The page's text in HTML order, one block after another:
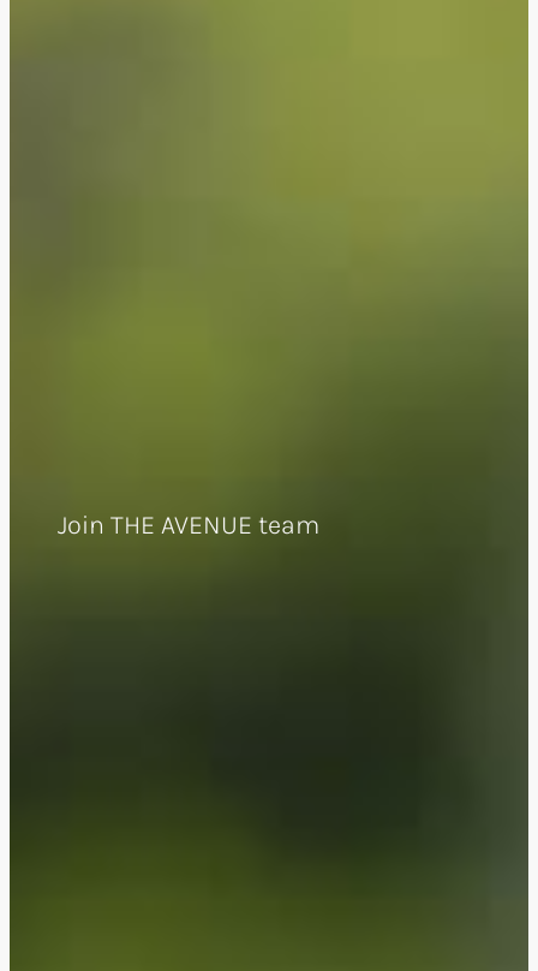
Join THE AVENUE team